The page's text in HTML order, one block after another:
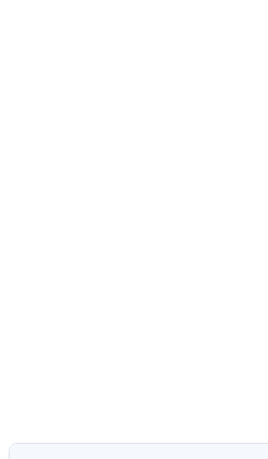
Fuel your AI systems with